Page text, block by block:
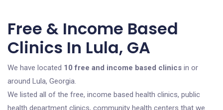
Free & Income Based
Clinics In Lula, GA
We have located 10 free and income based clinics in or
around Lula, Georgia.
We listed all of the free, income based health clinics, public
health department clinics, community health centers that we